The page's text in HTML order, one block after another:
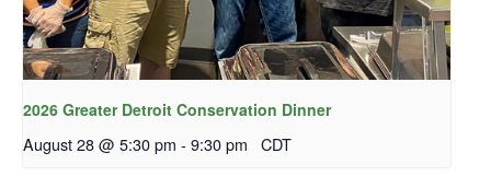
2026 Greater Detroit Conservation Dinner
August 28 @ 5:30 pm - 9:30 pm CDT